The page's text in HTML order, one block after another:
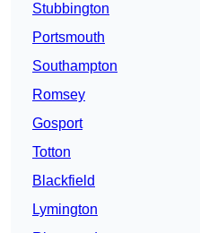
Stubbington
Portsmouth
Southampton
Romsey
Gosport
Totton
Blackfield
Lymington